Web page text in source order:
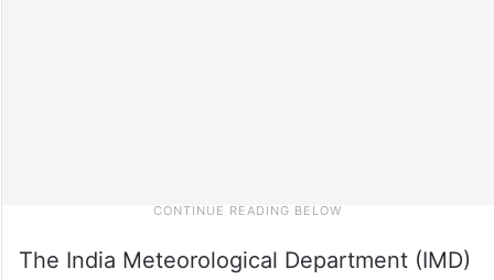
The India Meteorological Department (IMD)